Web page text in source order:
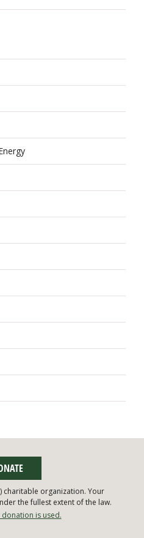
charitable organization. Your
the fullest extent of the law.
donation is used.